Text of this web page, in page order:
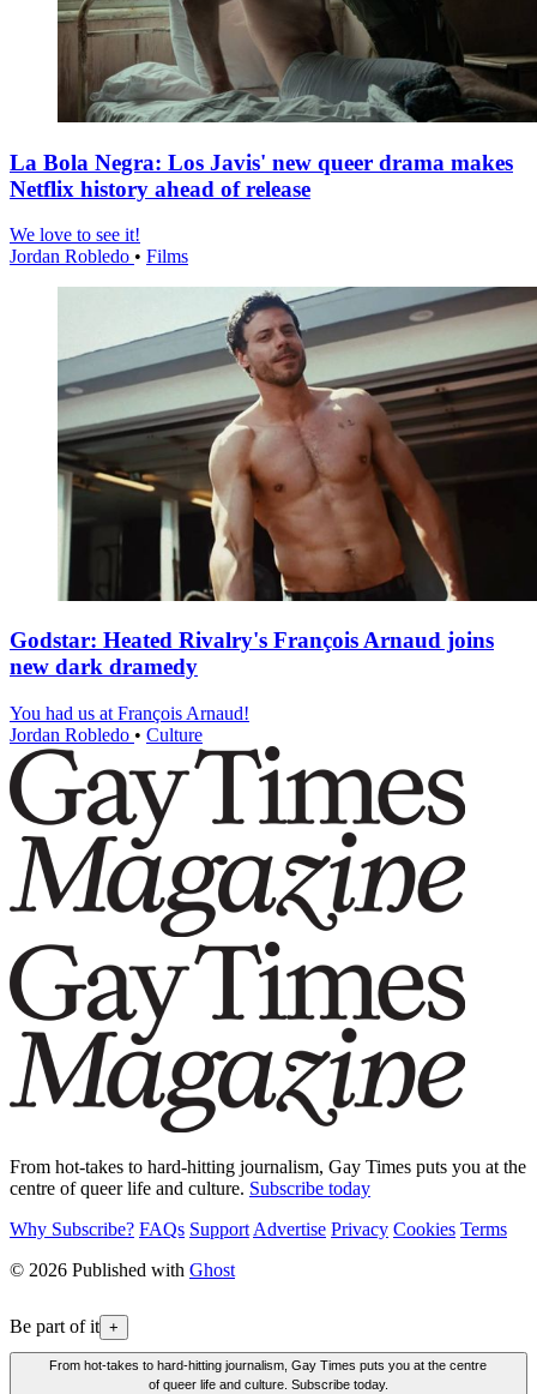
La Bola Negra: Los Javis' new queer drama makes
Netflix history ahead of release
We love to see it!
Jordan Robledo • Films
Godstar: Heated Rivalry's François Arnaud joins
new dark dramedy
You had us at François Arnaud!
Jordan Robledo • Culture
From hot-takes to hard-hitting journalism, Gay Times puts you at the
centre of queer life and culture. Subscribe today
Why Subscribe? FAQs Support Advertise Privacy Cookies Terms
© 2026 Published with Ghost
Be part of it +
From hot-takes to hard-hitting journalism, Gay Times puts you at the centre
of queer life and culture. Subscribe today.